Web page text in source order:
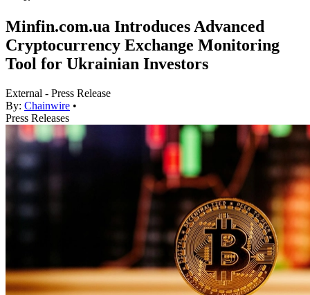
Minfin.com.ua Introduces Advanced
Cryptocurrency Exchange Monitoring
Tool for Ukrainian Investors
External - Press Release
By: Chainwire •
Press Releases